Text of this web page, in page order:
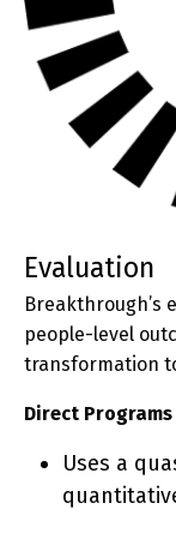
evaluation
Breakthrough’s
people-level
transformation
Direct
Uses a